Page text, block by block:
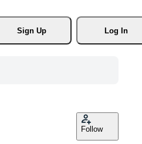
Sign Up
Log In
Follow